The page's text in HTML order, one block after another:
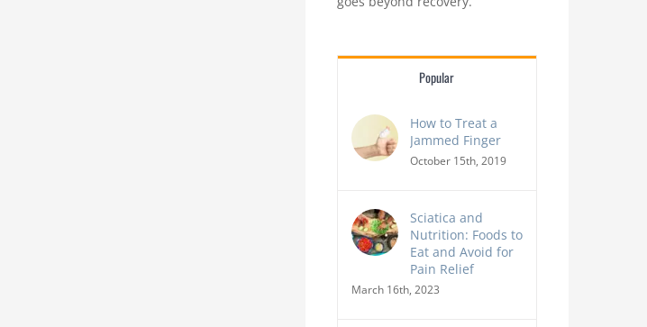
Popular
How to Treat a
Jammed Finger
October 15th, 2019
Sciatica and
Nutrition: Foods to
Eat and Avoid for
Pain Relief
March 16th, 2023